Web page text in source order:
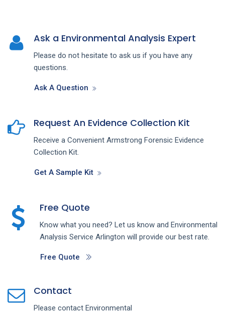
Ask a Environmental Analysis Expert
Please do not hesitate to ask us if you have any
questions.
Ask A Question
Request An Evidence Collection Kit
Receive a Convenient Armstrong Forensic Evidence
Collection Kit.
Get A Sample Kit
Free Quote
Know what you need? Let us know and Environmental
Analysis Service Arlington will provide our best rate.
Free Quote
Contact
Please contact Environmental